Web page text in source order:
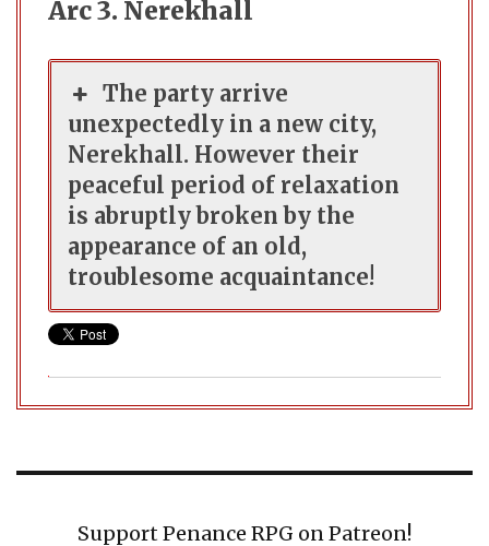
Arc 3. Nerekhall
The party arrive
unexpectedly in a new city,
Nerekhall. However their
peaceful period of relaxation
is abruptly broken by the
appearance of an old,
troublesome acquaintance!
Support Penance RPG on Patreon!